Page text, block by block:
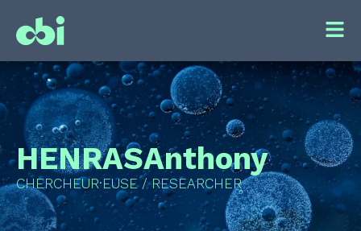
HENRASAnthony
CHERCHEUR·EUSE / RESEARCHER